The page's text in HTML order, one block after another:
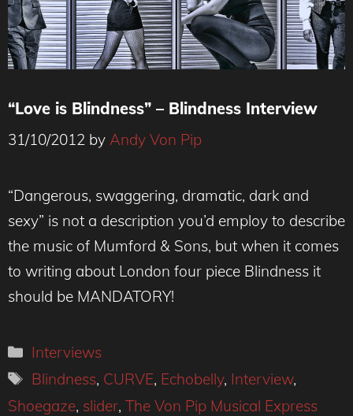
“Love is Blindness” – Blindness Interview
31/10/2012 by Andy Von Pip
“Dangerous, swaggering, dramatic, dark and
sexy” is not a description you’d employ to describe
the music of Mumford & Sons, but when it comes
to writing about London four piece Blindness it
should be MANDATORY!
Categories
Interviews
Tags
Blindness, CURVE, Echobelly, Interview,
Shoegaze, slider, The Von Pip Musical Express